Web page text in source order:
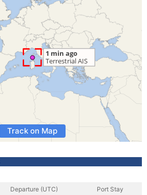
Track on Map
Departure (UTC)
Port Stay